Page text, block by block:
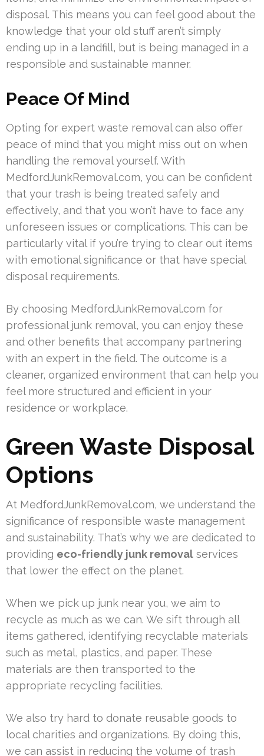
disposal. This means you can feel good about the
knowledge that your old stuff aren’t simply
ending up in a landfill, but is being managed in a
responsible and sustainable manner.
Peace Of Mind
Opting for expert waste removal can also offer
peace of mind that you might miss out on when
handling the removal yourself. With
MedfordJunkRemoval.com, you can be confident
that your trash is being treated safely and
effectively, and that you won’t have to face any
unforeseen issues or complications. This can be
particularly vital if you’re trying to clear out items
with emotional significance or that have special
disposal requirements.
By choosing MedfordJunkRemoval.com for
professional junk removal, you can enjoy these
and other benefits that accompany partnering
with an expert in the field. The outcome is a
cleaner, organized environment that can help you
feel more structured and efficient in your
residence or workplace.
Green Waste Disposal
Options
At MedfordJunkRemoval.com, we understand the
significance of responsible waste management
and sustainability. That’s why we are dedicated to
providing eco-friendly junk removal services
that lower the effect on the planet.
When we pick up junk near you, we aim to
recycle as much as we can. We sift through all
items gathered, identifying recyclable materials
such as metal, plastics, and paper. These
materials are then transported to the
appropriate recycling facilities.
We also try hard to donate reusable goods to
local charities and organizations. By doing this,
we can assist in reducing the volume of trash